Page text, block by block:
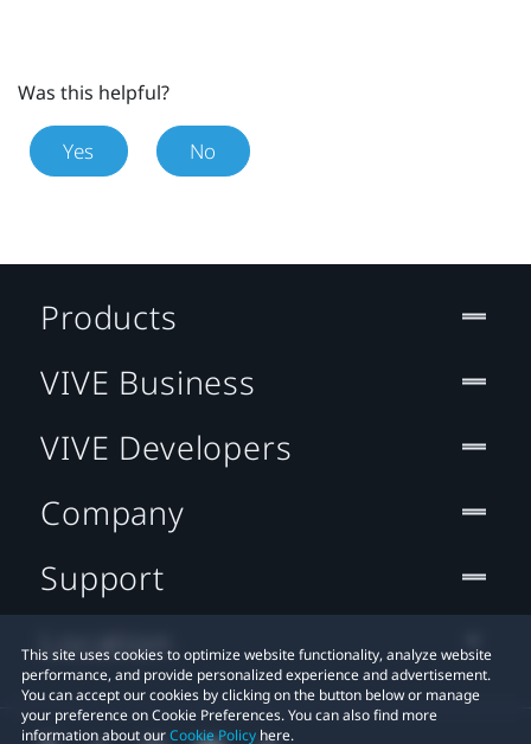
Was this helpful?
Yes No
This site uses cookies to optimize website functionality, analyze website
performance, and provide personalized experience and advertisement.
You can accept our cookies by clicking on the button below or manage
your preference on Cookie Preferences. You can also find more
information about ourCookie Policy here.
Products
VIVE Business
VIVE Developers
Company
Support
Location